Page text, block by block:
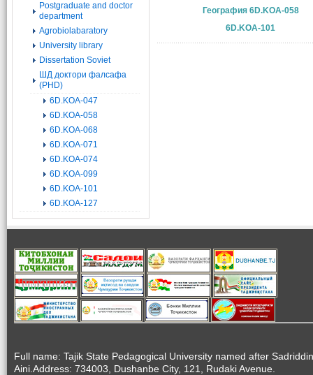
Postgraduate and doctor
department
Agrobiolabaratory
University library
Dissertation Soviet
ШД доктори фалсафа
(PHD)
6D.KOA-047
6D.KOA-058
6D.KOA-068
6D.KOA-071
6D.KOA-074
6D.KOA-099
6D.KOA-101
6D.KOA-127
География 6D.KOA-058
6D.KOA-101
Full name: Tajik State Pedagogical University named after Sadriddin
Aini.Address: 734003, Dushanbe City, 121, Rudaki Avenue.